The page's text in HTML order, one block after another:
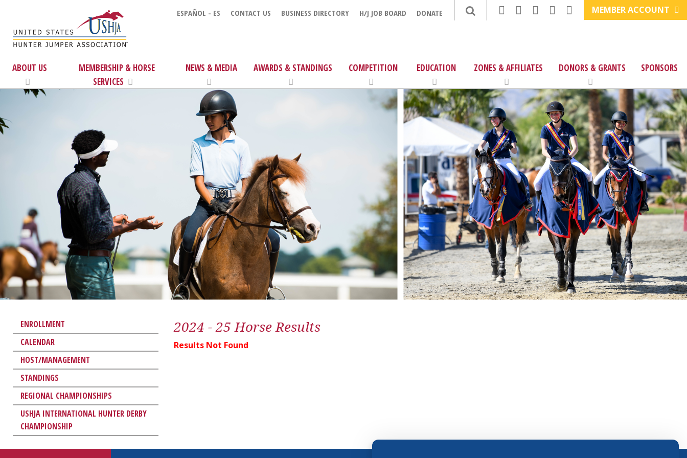
ESPAÑOL - ES CONTACT US BUSINESS DIRECTORY H/J JOB BOARD DONATE MEMBER ACCOUNT
ABOUT US
MEMBERSHIP & HORSE
SERVICES
NEWS & MEDIA AWARDS & STANDINGS COMPETITION EDUCATION ZONES & AFFILIATES DONORS & GRANTS SPONSORS
ENROLLMENT
CALENDAR
HOST/MANAGEMENT
STANDINGS
REGIONAL CHAMPIONSHIPS
USHJA INTERNATIONAL HUNTER DERBY
CHAMPIONSHIP
2024 - 25 Horse Results
Results Not Found